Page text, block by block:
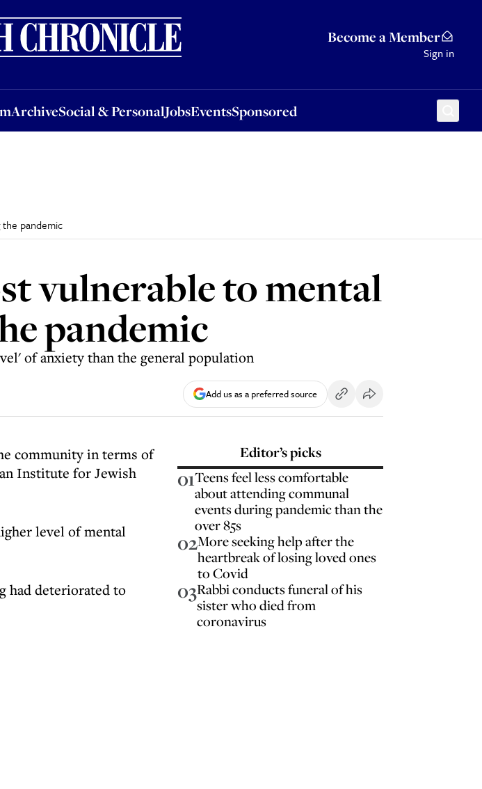
Become a Member
Sign in
ArchiveSocial & PersonalJobsEventsSponsored
Social & PersonalJobsEventsSponsored
pandemic
vulnerable to mental
pandemic
of anxiety than the general population
Add us as a preferred source
community in terms of
Institute for Jewish
level of mental
had deteriorated to
Editor’s picks
01Teens feel less comfortable
about attending communal
events during pandemic than the
over 85s
02More seeking help after the
heartbreak of losing loved ones
to Covid
03Rabbi conducts funeral of his
sister who died from
coronavirus